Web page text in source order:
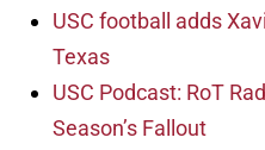
USC football adds
Texas
USC Podcast: RoT
Season’s Fallout